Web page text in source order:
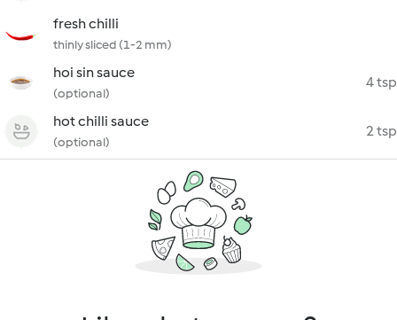
fresh chilli
thinly sliced (1-2 mm)
hoi sin sauce
(optional)
4 tsp
hot chilli sauce
(optional)
2 tsp